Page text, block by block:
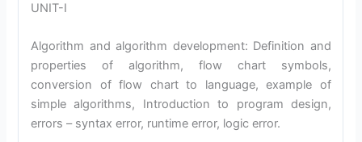
UNIT-I
Algorithm and algorithm development: Definition and
properties of algorithm, flow chart symbols,
conversion of flow chart to language, example of
simple algorithms, Introduction to program design,
errors – syntax error, runtime error, logic error.